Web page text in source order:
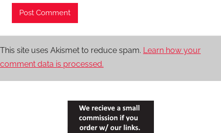
This site uses Akismet to reduce spam. Learn how your
comment data is processed.